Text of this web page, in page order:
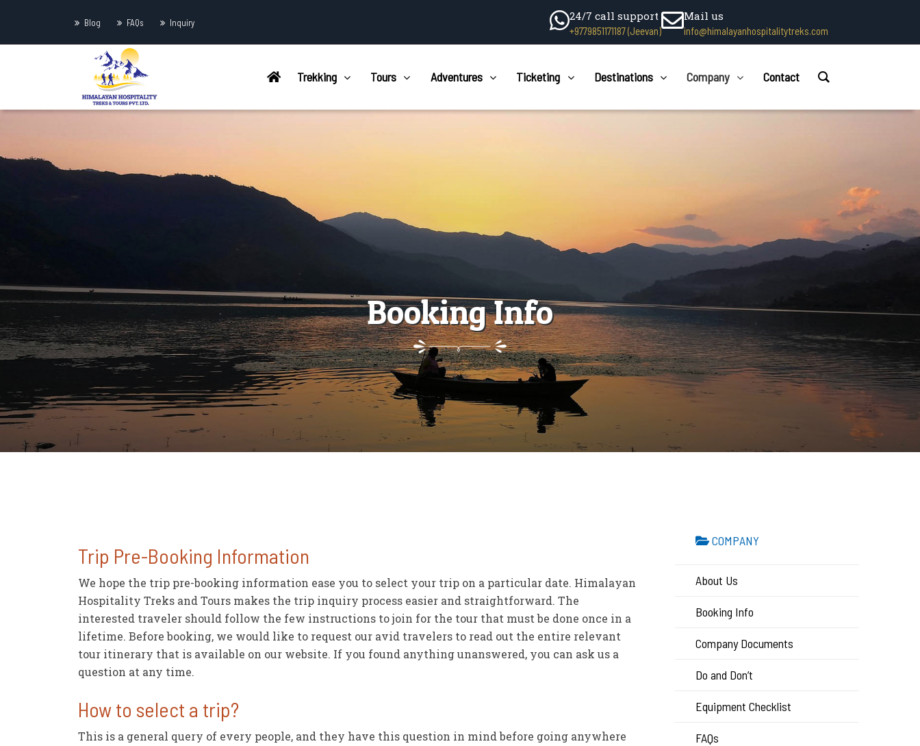
Blog FAQs Inquiry 24/7 call support
+9779851171187 (Jeevan)
Mail us
info@himalayanhospitalitytreks.com
Trekking Tours Adventures Ticketing Destinations Company Contact
Booking Info
Trip Pre-Booking Information
We hope the trip pre-booking information ease you to select your trip on a particular date. Himalayan
Hospitality Treks and Tours makes the trip inquiry process easier and straightforward. The
interested traveler should follow the few instructions to join for the tour that must be done once in a
lifetime. Before booking, we would like to request our avid travelers to read out the entire relevant
tour itinerary that is available on our website. If you found anything unanswered, you can ask us a
question at any time.
How to select a trip?
This is a general query of every people, and they have this question in mind before going anywhere
COMPANY
About Us
Booking Info
Company Documents
Do and Don’t
Equipment Checklist
FAQs